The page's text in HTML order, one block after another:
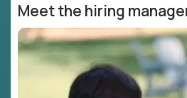
Meet the hiring